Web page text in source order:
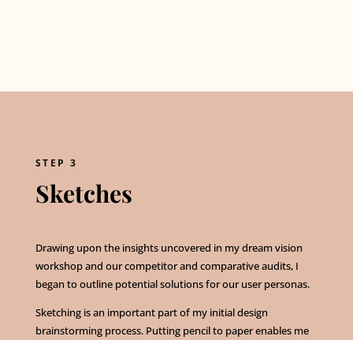
STEP 3
Sketches
Drawing upon the insights uncovered in my dream vision
workshop and our competitor and comparative audits, I
began to outline potential solutions for our user personas.
Sketching is an important part of my initial design
brainstorming process. Putting pencil to paper enables me